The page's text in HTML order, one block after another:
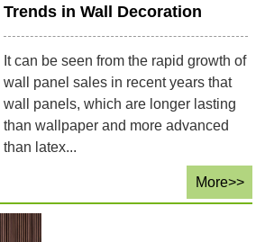
Trends in Wall Decoration
It can be seen from the rapid growth of
wall panel sales in recent years that
wall panels, which are longer lasting
than wallpaper and more advanced
than latex...
More>>